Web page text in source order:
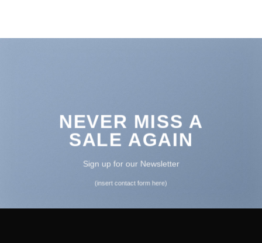
NEVER MISS A
SALE AGAIN
Sign up for our Newsletter
(insert contact form here)